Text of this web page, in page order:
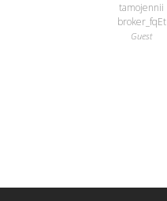
tamojennii
broker_fqEt
Guest